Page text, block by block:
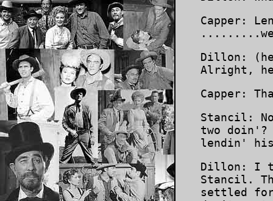
Capper:
Dillon:
Alright,
Capper:
Stancil:
two doin'?
lendin' his
Dillon: I
Stancil.
settled for